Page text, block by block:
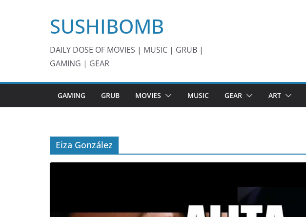
SUSHIBOMB
DAILY DOSE OF MOVIES | MUSIC | GRUB |
GAMING | GEAR
GAMING GRUB MOVIES MUSIC GEAR ART
Eiza González